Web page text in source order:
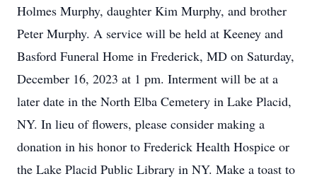
Holmes Murphy, daughter Kim Murphy, and brother
Peter Murphy. A service will be held at Keeney and
Basford Funeral Home in Frederick, MD on Saturday,
December 16, 2023 at 1 pm. Interment will be at a
later date in the North Elba Cemetery in Lake Placid,
NY. In lieu of flowers, please consider making a
donation in his honor to Frederick Health Hospice or
the Lake Placid Public Library in NY. Make a toast to